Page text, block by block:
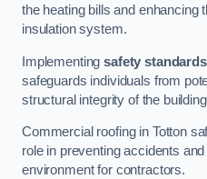
the heating bills and enhancing
insulation system.
Implementingsafety standards
safeguards individuals from
structural integrity of the
Commercial roofing in Totton
role in preventing accidents
environment for contractors.